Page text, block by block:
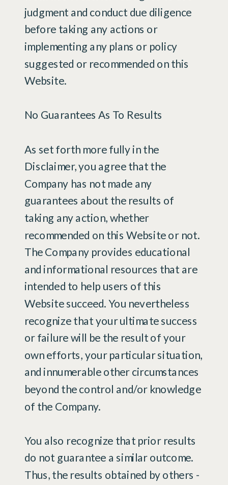
judgment and conduct due diligence
before taking any actions or
implementing any plans or policy
suggested or recommended on this
Website.
No Guarantees As To Results
​As set forth more fully in the
Disclaimer, you agree that the
Company has not made any
guarantees about the results of
taking any action, whether
recommended on this Website or not.
The Company provides educational
and informational resources that are
intended to help users of this
Website succeed. You nevertheless
recognize that your ultimate success
or failure will be the result of your
own efforts, your particular situation,
and innumerable other circumstances
beyond the control and/or knowledge
of the Company.
You also recognize that prior results
do not guarantee a similar outcome.
Thus, the results obtained by others -